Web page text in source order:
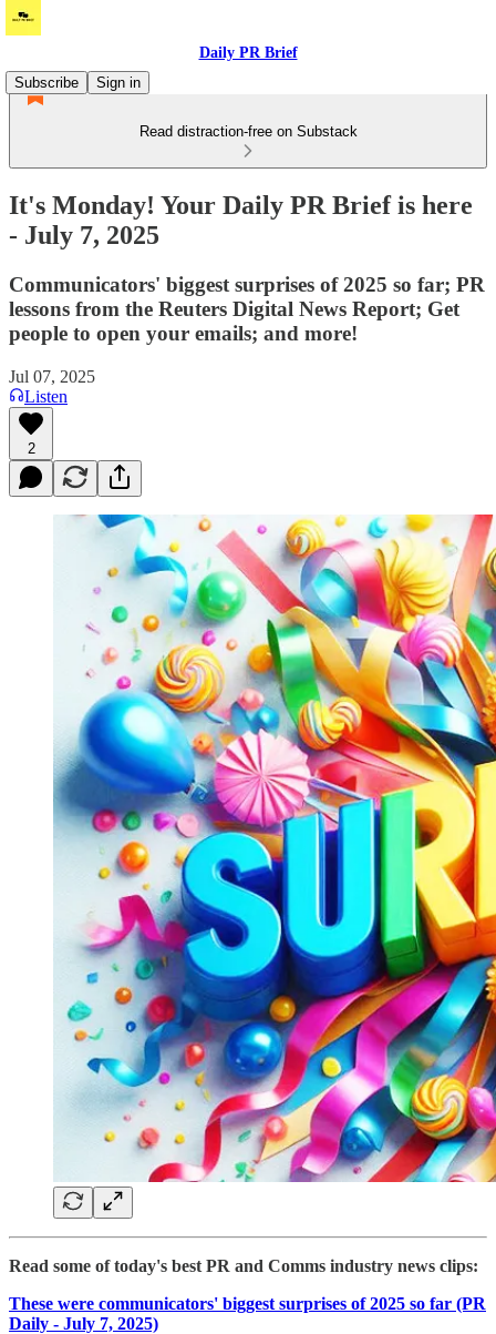
Daily PR Brief
Subscribe
Sign in
Read distraction-free on Substack
It's Monday! Your Daily PR Brief is here
- July 7, 2025
Communicators' biggest surprises of 2025 so far; PR
lessons from the Reuters Digital News Report; Get
people to open your emails; and more!
Jul 07, 2025
Listen
2
Read some of today's best PR and Comms industry news clips:
These were communicators' biggest surprises of 2025 so far (PR
Daily - July 7, 2025)